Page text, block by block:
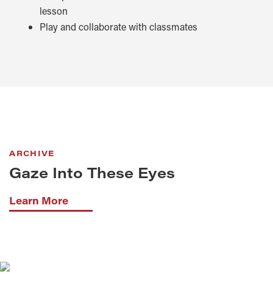
lesson
Play and collaborate with classmates
ARCHIVE
Gaze Into These Eyes
Learn More